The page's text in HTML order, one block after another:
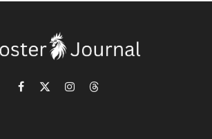
Facebook
X
InstagramThreads